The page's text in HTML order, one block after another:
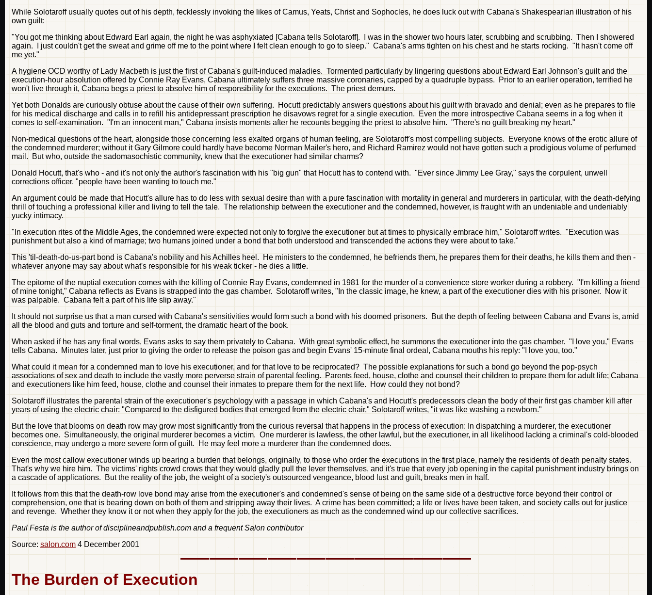
While Solotaroff usually quotes out of his depth, fecklessly invoking the likes of Camus, Yeats, Christ and Sophocles, he does luck out with Cabana's Shakespearian illustration of his
own guilt:
"You got me thinking about Edward Earl again, the night he was asphyxiated [Cabana tells Solotaroff]. I was in the shower two hours later, scrubbing and scrubbing. Then I showered
again. I just couldn't get the sweat and grime off me to the point where I felt clean enough to go to sleep." Cabana's arms tighten on his chest and he starts rocking. "It hasn't come off
me yet."
A hygiene OCD worthy of Lady Macbeth is just the first of Cabana's guilt-induced maladies. Tormented particularly by lingering questions about Edward Earl Johnson's guilt and the
execution-hour absolution offered by Connie Ray Evans, Cabana ultimately suffers three massive coronaries, capped by a quadruple bypass. Prior to an earlier operation, terrified he
won't live through it, Cabana begs a priest to absolve him of responsibility for the executions. The priest demurs.
Yet both Donalds are curiously obtuse about the cause of their own suffering. Hocutt predictably answers questions about his guilt with bravado and denial; even as he prepares to file
for his medical discharge and calls in to refill his antidepressant prescription he disavows regret for a single execution. Even the more introspective Cabana seems in a fog when it
comes to self-examination. "I'm an innocent man," Cabana insists moments after he recounts begging the priest to absolve him. "There's no guilt breaking my heart."
Non-medical questions of the heart, alongside those concerning less exalted organs of human feeling, are Solotaroff's most compelling subjects. Everyone knows of the erotic allure of
the condemned murderer; without it Gary Gilmore could hardly have become Norman Mailer's hero, and Richard Ramirez would not have gotten such a prodigious volume of perfumed
mail. But who, outside the sadomasochistic community, knew that the executioner had similar charms?
Donald Hocutt, that's who - and it's not only the author's fascination with his "big gun" that Hocutt has to contend with. "Ever since Jimmy Lee Gray," says the corpulent, unwell
corrections officer, "people have been wanting to touch me."
An argument could be made that Hocutt's allure has to do less with sexual desire than with a pure fascination with mortality in general and murderers in particular, with the death-defying
thrill of touching a professional killer and living to tell the tale. The relationship between the executioner and the condemned, however, is fraught with an undeniable and undeniably
yucky intimacy.
"In execution rites of the Middle Ages, the condemned were expected not only to forgive the executioner but at times to physically embrace him," Solotaroff writes. "Execution was
punishment but also a kind of marriage; two humans joined under a bond that both understood and transcended the actions they were about to take."
This 'til-death-do-us-part bond is Cabana's nobility and his Achilles heel. He ministers to the condemned, he befriends them, he prepares them for their deaths, he kills them and then -
whatever anyone may say about what's responsible for his weak ticker - he dies a little.
The epitome of the nuptial execution comes with the killing of Connie Ray Evans, condemned in 1981 for the murder of a convenience store worker during a robbery. "I'm killing a friend
of mine tonight," Cabana reflects as Evans is strapped into the gas chamber. Solotaroff writes, "In the classic image, he knew, a part of the executioner dies with his prisoner. Now it
was palpable. Cabana felt a part of his life slip away."
It should not surprise us that a man cursed with Cabana's sensitivities would form such a bond with his doomed prisoners. But the depth of feeling between Cabana and Evans is, amid
all the blood and guts and torture and self-torment, the dramatic heart of the book.
When asked if he has any final words, Evans asks to say them privately to Cabana. With great symbolic effect, he summons the executioner into the gas chamber. "I love you," Evans
tells Cabana. Minutes later, just prior to giving the order to release the poison gas and begin Evans' 15-minute final ordeal, Cabana mouths his reply: "I love you, too."
What could it mean for a condemned man to love his executioner, and for that love to be reciprocated? The possible explanations for such a bond go beyond the pop-psych
associations of sex and death to include the vastly more perverse strain of parental feeling. Parents feed, house, clothe and counsel their children to prepare them for adult life; Cabana
and executioners like him feed, house, clothe and counsel their inmates to prepare them for the next life. How could they not bond?
Solotaroff illustrates the parental strain of the executioner's psychology with a passage in which Cabana's and Hocutt's predecessors clean the body of their first gas chamber kill after
years of using the electric chair: "Compared to the disfigured bodies that emerged from the electric chair," Solotaroff writes, "it was like washing a newborn."
But the love that blooms on death row may grow most significantly from the curious reversal that happens in the process of execution: In dispatching a murderer, the executioner
becomes one. Simultaneously, the original murderer becomes a victim. One murderer is lawless, the other lawful, but the executioner, in all likelihood lacking a criminal's cold-blooded
conscience, may undergo a more severe form of guilt. He may feel more a murderer than the condemned does.
Even the most callow executioner winds up bearing a burden that belongs, originally, to those who order the executions in the first place, namely the residents of death penalty states.
That's why we hire him. The victims' rights crowd crows that they would gladly pull the lever themselves, and it's true that every job opening in the capital punishment industry brings on
a cascade of applications. But the reality of the job, the weight of a society's outsourced vengeance, blood lust and guilt, breaks men in half.
It follows from this that the death-row love bond may arise from the executioner's and condemned's sense of being on the same side of a destructive force beyond their control or
comprehension, one that is bearing down on both of them and stripping away their lives. A crime has been committed; a life or lives have been taken, and society calls out for justice
and revenge. Whether they know it or not when they apply for the job, the executioners as much as the condemned wind up our collective sacrifices.
Paul Festa is the author of disciplineandpublish.com and a frequent Salon contributor
Source: salon.com 4 December 2001
The Burden of Execution